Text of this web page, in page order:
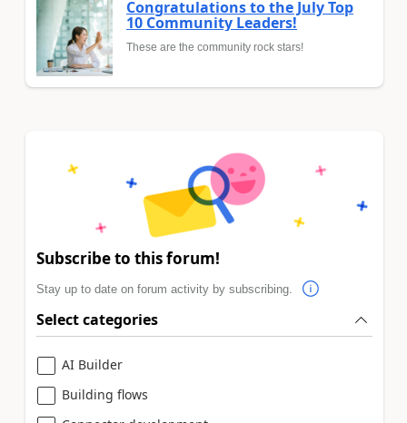
Congratulations to the July Top
10 Community Leaders!
These are the community rock stars!
Subscribe to this forum!
Stay up to date on forum activity by subscribing.
Select categories
AI Builder
Building flows